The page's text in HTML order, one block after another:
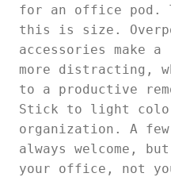
for an office pod.
this is size.
accessories make
more distracting,
to a productive
Stick to light
organization. A
always welcome,
your office, not